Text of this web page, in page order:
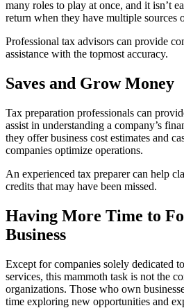
many roles to play at once, and it isn’t
return when they have multiple sources
Professional tax advisors can provide
assistance with the topmost accuracy.
Saves and Grow Money
Tax preparation professionals can
assist in understanding a company’s
they offer business cost estimates and
companies optimize operations.
An experienced tax preparer can help
credits that may have been missed.
Having More Time to
Business
Except for companies solely dedicated
services, this mammoth task is not the
organizations. Those who own
time exploring new opportunities and